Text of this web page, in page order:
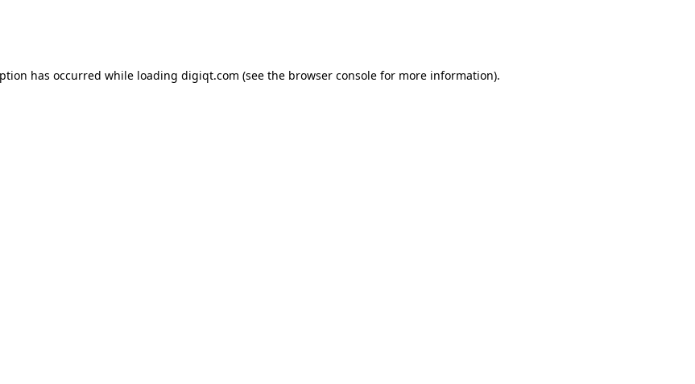
has occurred while loading digiqt.com (see the browser console for more information).